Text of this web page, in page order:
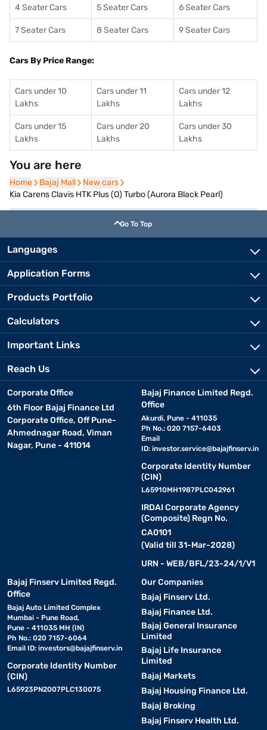
4 Seater Cars 5 Seater Cars 6 Seater Cars
7 Seater Cars 8 Seater Cars 9 Seater Cars
Cars By Price Range:
Cars under 10
Lakhs
Cars under 11
Lakhs
Cars under 12
Lakhs
Cars under 15
Lakhs
Cars under 20
Lakhs
Cars under 30
Lakhs
You are here
Home
Home Bajaj Mall
Bajaj Mall New cars
New cars
Kia Carens Clavis HTK Plus (O) Turbo (Aurora Black Pearl)
Go To Top
Languages
Application Forms
Products Portfolio
Calculators
Important Links
Reach Us
Corporate Office
6th Floor Bajaj Finance Ltd
Corporate Office, Off Pune-
Ahmednagar Road, Viman
Nagar, Pune - 411014
Bajaj Finance Limited Regd.
Office
Akurdi, Pune - 411035
Ph No.: 020 7157-6403
Email
ID: investor.service@bajajfinserv.in
Corporate Identity Number
(CIN)
L65910MH1987PLC042961
IRDAI Corporate Agency
(Composite) Regn No.
CA0101
(Valid till 31-Mar-2028)
URN - WEB/BFL/23-24/1/V1
Bajaj Finserv Limited Regd.
Office
Bajaj Auto Limited Complex
Mumbai - Pune Road,
Pune - 411035 MH (IN)
Ph No.: 020 7157-6064
Email ID: investors@bajajfinserv.in
Corporate Identity Number
(CIN)
L65923PN2007PLC130075
Our Companies
Bajaj Finserv Ltd.
Bajaj Finance Ltd.
Bajaj General Insurance
Limited
Bajaj Life Insurance
Limited
Bajaj Markets
Bajaj Housing Finance Ltd.
Bajaj Broking
Bajaj Finserv Health Ltd.